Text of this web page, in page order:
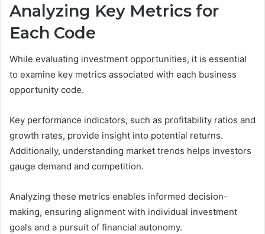
Analyzing Key Metrics for
Each Code
While evaluating investment opportunities, it is essential
to examine key metrics associated with each business
opportunity code.
Key performance indicators, such as profitability ratios and
growth rates, provide insight into potential returns.
Additionally, understanding market trends helps investors
gauge demand and competition.
Analyzing these metrics enables informed decision-
making, ensuring alignment with individual investment
goals and a pursuit of financial autonomy.